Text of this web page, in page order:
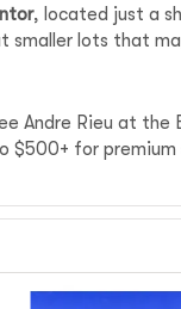
, located just a
smaller lots that
Andre Rieu at the
$500+ for